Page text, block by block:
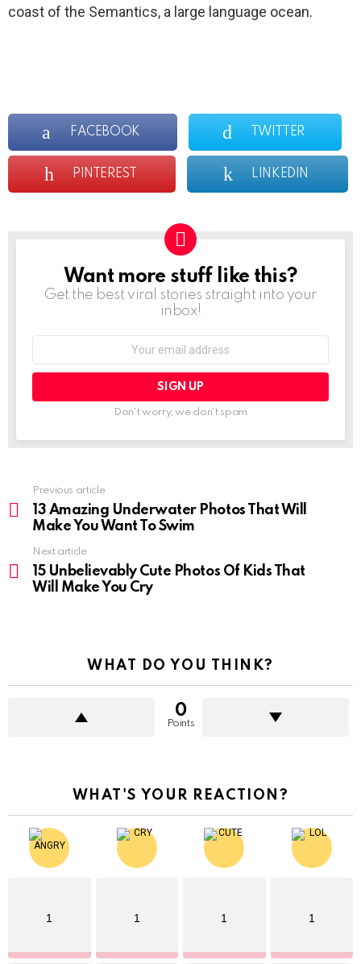
coast of the Semantics, a large language ocean.
FACEBOOK TWITTER
PINTEREST LINKEDIN
NEWSLETTER
Want more stuff like this?
Get the best viral stories straight into your
inbox!
Don't worry, we don't spam
more
Previous article
13 Amazing Underwater Photos That Will
Make You Want To Swim
Next article
15 Unbelievably Cute Photos Of Kids That
Will Make You Cry
WHAT DO YOU THINK?
0
Points
WHAT'S YOUR REACTION?
1 1 1 1